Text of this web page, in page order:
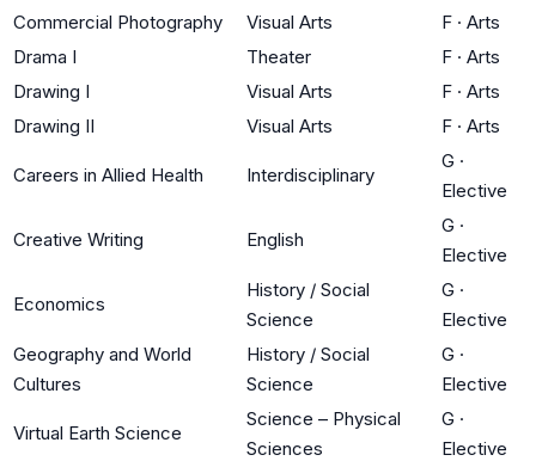
Commercial Photography
Visual Arts F · Arts
Drama I
Theater F · Arts
Drawing I
Visual Arts F · Arts
Drawing II
Visual Arts F · Arts
Careers in Allied Health Interdisciplinary
G ·
Elective
Creative Writing English
G ·
Elective
Economics
History / Social
Science
G ·
Elective
Geography and World
Cultures
History / Social
Science
G ·
Elective
Virtual Earth Science
Science – Physical
Sciences
G ·
Elective